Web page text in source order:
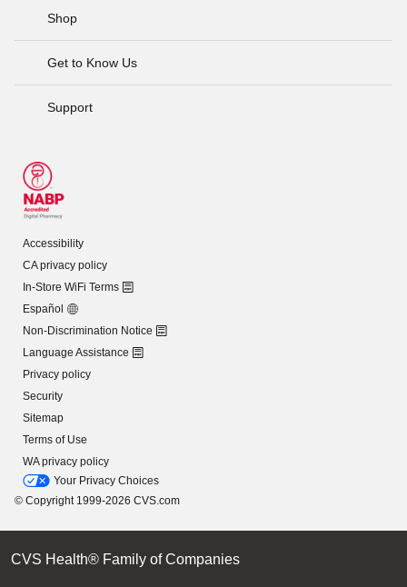
Shop
Get to Know Us
Support
Accessibility
CA privacy policy
In-Store WiFi Terms
Español
Non-Discrimination Notice
Language Assistance
Privacy policy
Security
Sitemap
Terms of Use
WA privacy policy
Your Privacy Choices
© Copyright 1999-2026 CVS.com
CVS Health® Family of Companies